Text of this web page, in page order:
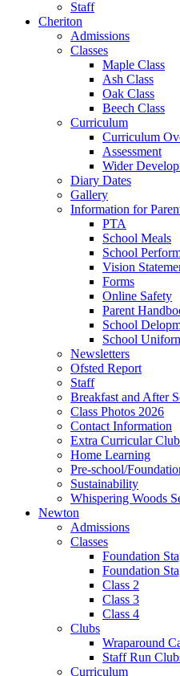
Staff
Cheriton
Admissions
Classes
Maple Class
Ash Class
Oak Class
Beech Class
Curriculum
Curriculum
Assessment
Wider
Diary Dates
Gallery
Information for
PTA
School Meals
School
Vision
Forms
Online Safety
Parent
School
School
Newsletters
Ofsted Report
Staff
Breakfast and After
Class Photos 2026
Contact Information
Extra Curricular
Home Learning
Pre-school/
Sustainability
Whispering Woods
Newton
Admissions
Classes
Foundation
Foundation
Class 2
Class 3
Class 4
Clubs
Wraparound
Staff Run
Curriculum